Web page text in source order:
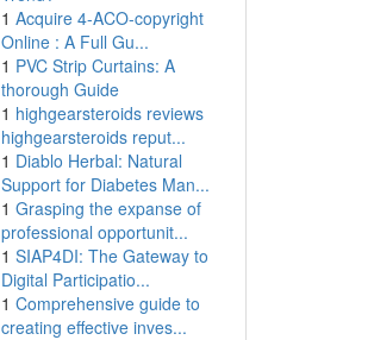
1 Acquire 4-ACO-copyright
Online : A Full Gu...
1 PVC Strip Curtains: A
thorough Guide
1 highgearsteroids reviews
highgearsteroids reput...
1 Diablo Herbal: Natural
Support for Diabetes Man...
1 Grasping the expanse of
professional opportunit...
1 SIAP4DI: The Gateway to
Digital Participatio...
1 Comprehensive guide to
creating effective inves...